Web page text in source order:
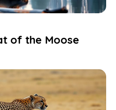
of the Moose